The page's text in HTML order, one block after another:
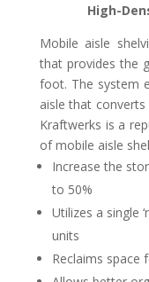
High-
Mobile aisle
that provides the
foot. The system
aisle that
Kraftwerks is a
of mobile aisle
Increase the
to 50%
Utilizes a single
units
Reclaims space